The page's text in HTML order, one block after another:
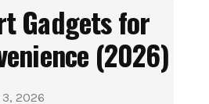
Gadgets for
(2026)
3, 2026